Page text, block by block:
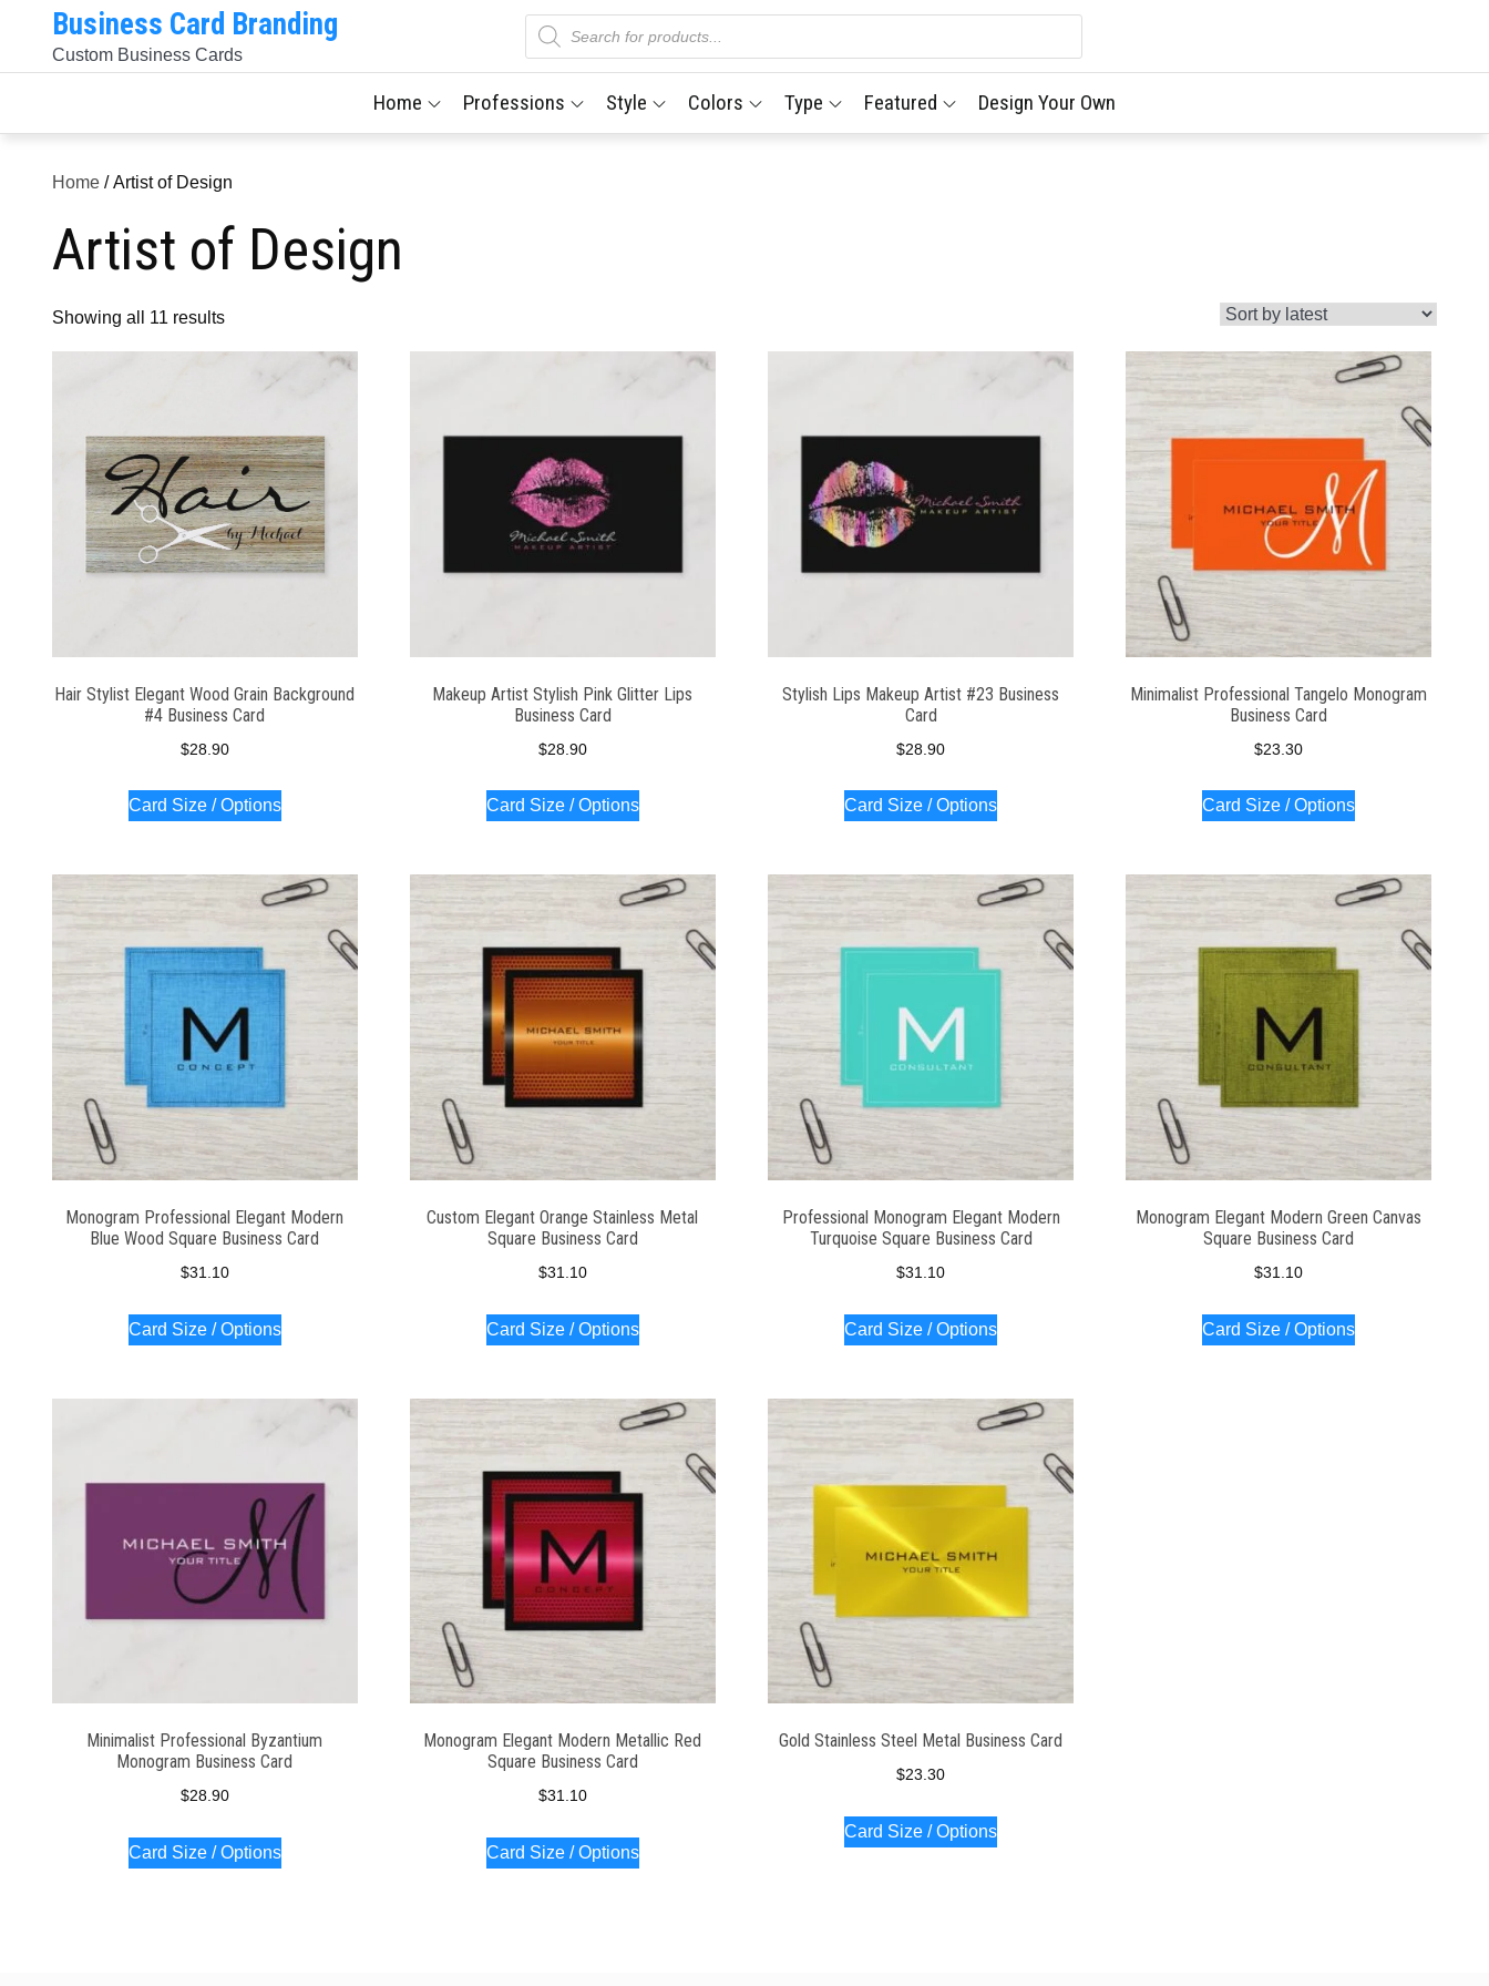
content
Business Card Branding
Custom Business Cards
Products
search
Home Professions Style Colors Type Featured Design Your Own
Home / Artist of Design
Artist of Design
Showing all 11 resultsSorted
by
Hair Stylist Elegant Wood Grain Background
#4 Business Card
$28.90
Card Size / Options
Makeup Artist Stylish Pink Glitter Lips
Business Card
$28.90
Card Size / Options
Stylish Lips Makeup Artist #23 Business
Card
$28.90
Card Size / Options
Minimalist Professional Tangelo Monogram
Business Card
$23.30
Card Size / Options
Monogram Professional Elegant Modern
Blue Wood Square Business Card
$31.10
Card Size / Options
Custom Elegant Orange Stainless Metal
Square Business Card
$31.10
Card Size / Options
Professional Monogram Elegant Modern
Turquoise Square Business Card
$31.10
Card Size / Options
Monogram Elegant Modern Green Canvas
Square Business Card
$31.10
Card Size / Options
Minimalist Professional Byzantium
Monogram Business Card
$28.90
Card Size / Options
Monogram Elegant Modern Metallic Red
Square Business Card
$31.10
Card Size / Options
Gold Stainless Steel Metal Business Card
$23.30
Card Size / Options